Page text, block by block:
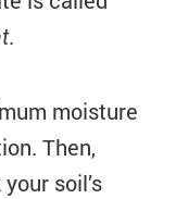
.
moisture
Then,
soil’s